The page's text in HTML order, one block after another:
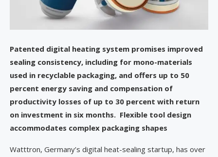
Patented digital heating system promises improved
sealing consistency, including for mono-materials
used in recyclable packaging, and offers up to 50
percent energy saving and compensation of
productivity losses of up to 30 percent with return
on investment in six months. Flexible tool design
accommodates complex packaging shapes
Watttron, Germany’s digital heat-sealing startup, has over